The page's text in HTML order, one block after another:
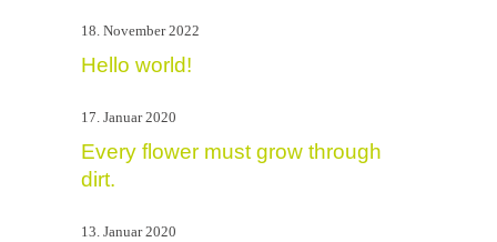
Hello world!
18. November 2022
Every flower must grow through
dirt.
17. Januar 2020
13. Januar 2020